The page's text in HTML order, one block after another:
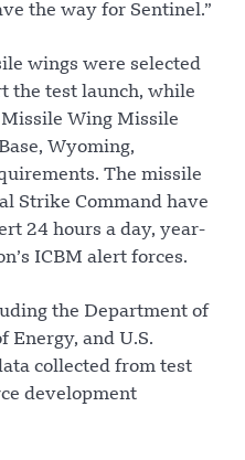
the way for Sentinel.”
wings were selected
the test launch, while
Wing Missile
Wyoming,
The missile
Strike Command have
24 hours a day, year-
ICBM alert forces.
the Department of
Energy, and U.S.
collected from test
development